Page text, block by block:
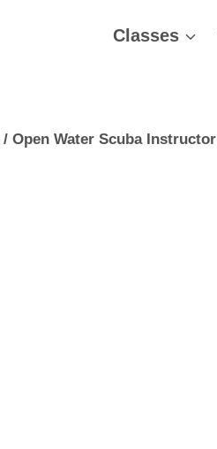
Classes
/ Open Water Scuba Instructor